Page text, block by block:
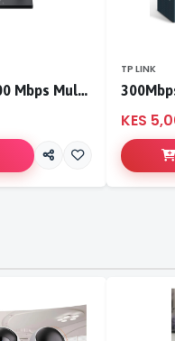
TL-WR846N 300 Mbps Multi-Mode Wi-Fi Router
TP LINK
KES